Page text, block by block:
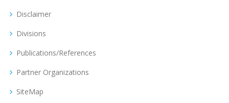
Disclaimer
Divisions
Publications/References
Partner Organizations
SiteMap